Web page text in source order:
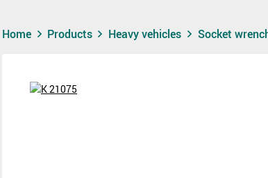
Home Products Heavy vehicles Socket